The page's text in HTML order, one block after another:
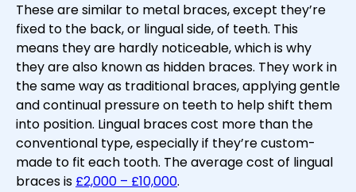
These are similar to metal braces, except they’re
fixed to the back, or lingual side, of teeth. This
means they are hardly noticeable, which is why
they are also known as hidden braces. They work in
the same way as traditional braces, applying gentle
and continual pressure on teeth to help shift them
into position. Lingual braces cost more than the
conventional type, especially if they’re custom-
made to fit each tooth. The average cost of lingual
braces is £2,000 – £10,000.